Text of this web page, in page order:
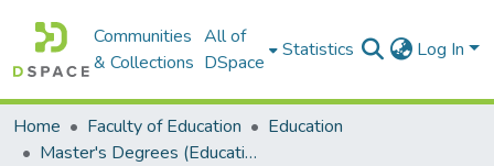
Communities
& Collections
All of
DSpace
Statistics Log In
Home Faculty of Education
Education
Master's Degrees (Education)